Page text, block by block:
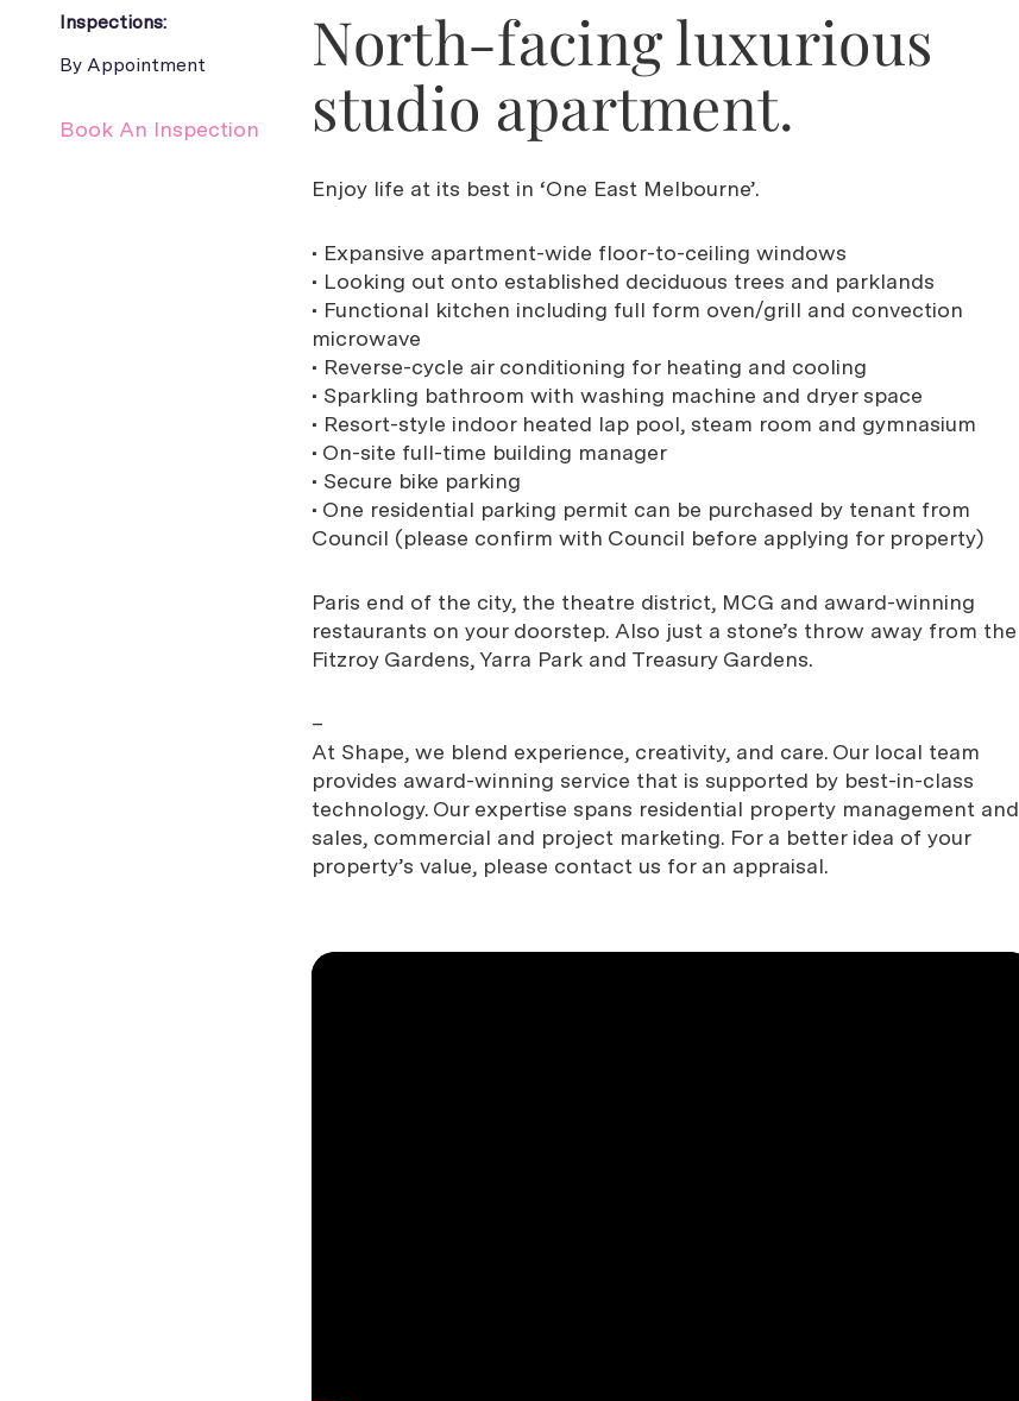
Inspections:
By Appointment
Book An Inspection
North-facing luxurious
studio apartment.
Enjoy life at its best in ‘One East Melbourne’.
• Expansive apartment-wide floor-to-ceiling windows
• Looking out onto established deciduous trees and parklands
• Functional kitchen including full form oven/grill and convection
microwave
• Reverse-cycle air conditioning for heating and cooling
• Sparkling bathroom with washing machine and dryer space
• Resort-style indoor heated lap pool, steam room and gymnasium
• On-site full-time building manager
• Secure bike parking
• One residential parking permit can be purchased by tenant from
Council (please confirm with Council before applying for property)
Paris end of the city, the theatre district, MCG and award-winning
restaurants on your doorstep. Also just a stone’s throw away from the
Fitzroy Gardens, Yarra Park and Treasury Gardens.
–
At Shape, we blend experience, creativity, and care. Our local team
provides award-winning service that is supported by best-in-class
technology. Our expertise spans residential property management and
sales, commercial and project marketing. For a better idea of your
property’s value, please contact us for an appraisal.